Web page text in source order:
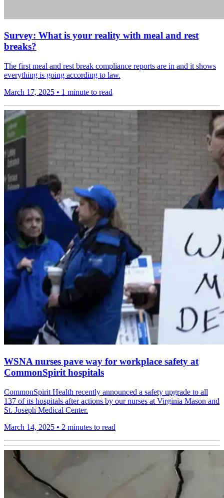
Survey: What is your reality with meal and rest
breaks?
The first meal and rest break compliance reports are in and it shows
everything is going according to law.
March 17, 2025 • 1 minute to read
WSNA nurses pave way for workplace safety at
CommonSpirit hospitals
CommonSpirit Health recently announced a safety upgrade to all
137 of its hospitals after actions by our nurses at Virginia Mason and
St. Joseph Medical Center.
March 14, 2025 • 2 minutes to read